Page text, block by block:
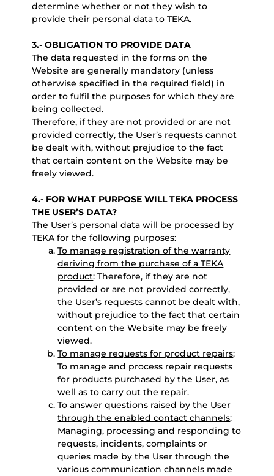
determine whether or not they wish to
provide their personal data to TEKA.
3.- OBLIGATION TO PROVIDE DATA
The data requested in the forms on the
Website are generally mandatory (unless
otherwise specified in the required field) in
order to fulfil the purposes for which they are
being collected.
Therefore, if they are not provided or are not
provided correctly, the User’s requests cannot
be dealt with, without prejudice to the fact
that certain content on the Website may be
freely viewed.
4.- FOR WHAT PURPOSE WILL TEKA PROCESS
THE USER’S DATA?
The User’s personal data will be processed by
TEKA for the following purposes:
To manage registration of the warranty
deriving from the purchase of a TEKA
product: Therefore, if they are not
provided or are not provided correctly,
the User’s requests cannot be dealt with,
without prejudice to the fact that certain
content on the Website may be freely
viewed.
To manage requests for product repairs:
To manage and process repair requests
for products purchased by the User, as
well as to carry out the repair.
To answer questions raised by the User
through the enabled contact channels:
Managing, processing and responding to
requests, incidents, complaints or
queries made by the User through the
various communication channels made